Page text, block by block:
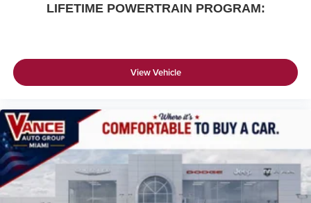
LIFETIME POWERTRAIN PROGRAM:
View Vehicle